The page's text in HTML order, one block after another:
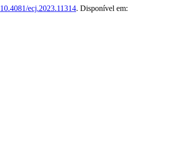
10.4081/ecj.2023.11314. Disponível em: